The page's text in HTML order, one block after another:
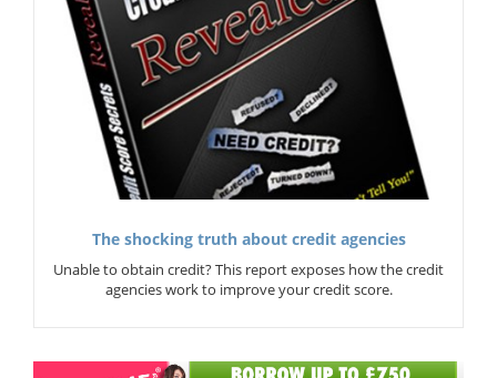
The shocking truth about credit agencies
Unable to obtain credit? This report exposes how the credit
agencies work to improve your credit score.